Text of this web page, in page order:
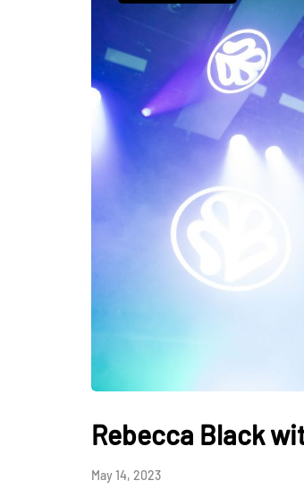
Rebecca Black
May 14, 2023